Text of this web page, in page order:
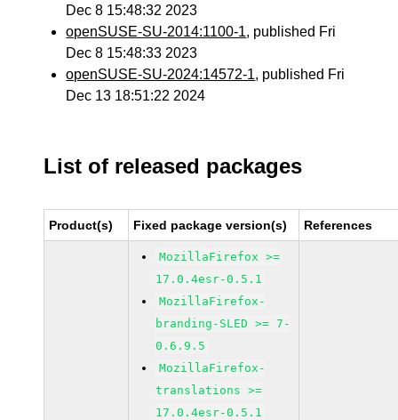
Dec 8 15:48:32 2023
openSUSE-SU-2014:1100-1, published Fri
Dec 8 15:48:33 2023
openSUSE-SU-2024:14572-1, published Fri
Dec 13 18:51:22 2024
List of released packages
Product(s) Fixed package version(s) References
MozillaFirefox >=
17.0.4esr-0.5.1
MozillaFirefox-
branding-SLED >= 7-
0.6.9.5
MozillaFirefox-
translations >=
17.0.4esr-0.5.1